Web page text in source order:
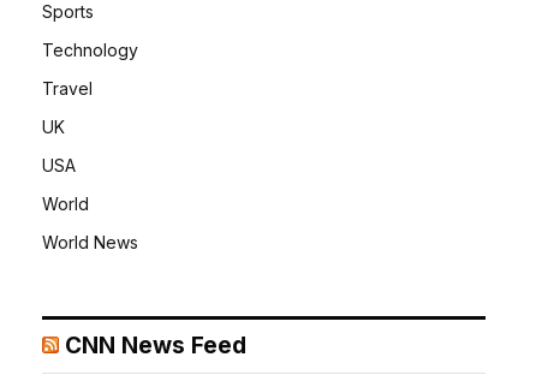
Sports
Technology
Travel
UK
USA
World
World News
CNN News Feed